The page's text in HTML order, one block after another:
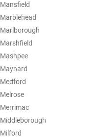
Mansfield
Marblehead
Marlborough
Marshfield
Mashpee
Maynard
Medford
Melrose
Merrimac
Middleborough
Milford